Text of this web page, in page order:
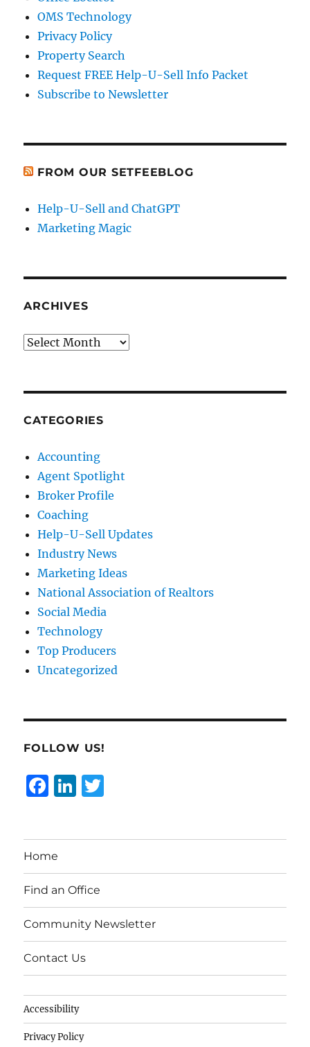
OMS Technology
Privacy Policy
Property Search
Request FREE Help-U-Sell Info Packet
Subscribe to Newsletter
FROM OUR SETFEEBLOG
Help-U-Sell and ChatGPT
Marketing Magic
ARCHIVES
Archives
CATEGORIES
Accounting
Agent Spotlight
Broker Profile
Coaching
Help-U-Sell Updates
Industry News
Marketing Ideas
National Association of Realtors
Social Media
Technology
Top Producers
Uncategorized
FOLLOW US!
F
e
b
o
o
k
Li
d
I
n
r
Home
Find an Office
Community Newsletter
Contact Us
Accessibility
Privacy Policy